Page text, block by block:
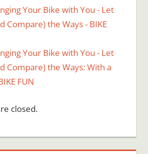
Your Bike with You - Let
Compare) the Ways - BIKE
Your Bike with You - Let
Compare) the Ways: With a
FUN
closed.